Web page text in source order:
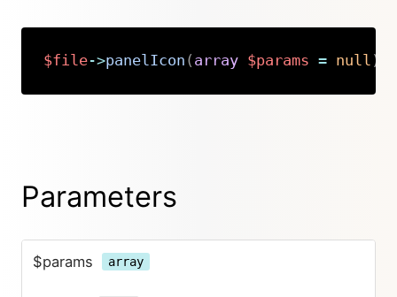
$file->panelIcon ( array $params = null )
Parameters
$params array